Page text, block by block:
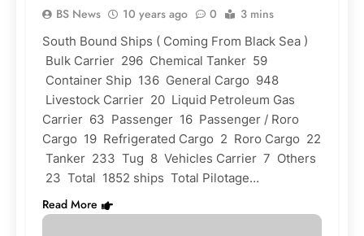
BS News 10 years ago 0 3 mins
South Bound Ships ( Coming From Black Sea )
Bulk Carrier 296 Chemical Tanker 59
Container Ship 136 General Cargo 948
Livestock Carrier 20 Liquid Petroleum Gas
Carrier 63 Passenger 16 Passenger / Roro
Cargo 19 Refrigerated Cargo 2 Roro Cargo 22
Tanker 233 Tug 8 Vehicles Carrier 7 Others
23 Total 1852 ships Total Pilotage…
Read More